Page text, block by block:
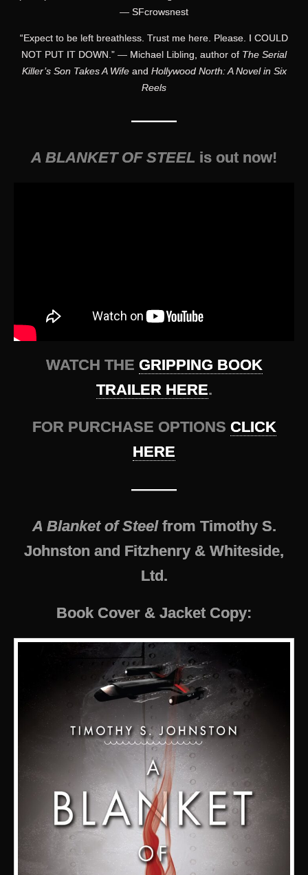
— SFcrowsnest
“Expect to be left breathless. Trust me here. Please. I COULD
NOT PUT IT DOWN.” — Michael Libling, author of The Serial
Killer’s Son Takes A Wifeand Hollywood North: A Novel in Six
Reels
———
A BLANKET OF STEEL is out now!
WATCH THE GRIPPING BOOK
TRAILER HERE.
FOR PURCHASE OPTIONS CLICK
HERE
———
A Blanket of Steelfrom Timothy S.
Johnston and Fitzhenry & Whiteside,
Ltd.
Book Cover & Jacket Copy: